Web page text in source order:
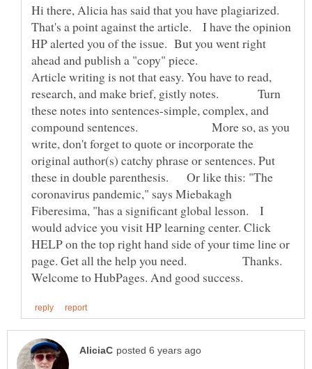
Hi there, Alicia has said that you have plagiarized.
That's a point against the article. I have the opinion
HP alerted you of the issue. But you went right
ahead and publish a "copy" piece.
Article writing is not that easy. You have to read,
research, and make brief, gistly notes. Turn
these notes into sentences-simple, complex, and
compound sentences. More so, as you
write, don't forget to quote or incorporate the
original author(s) catchy phrase or sentences. Put
these in double parenthesis. Or like this: "The
coronavirus pandemic," says Miebakagh
Fiberesima, "has a significant global lesson. I
would advice you visit HP learning center. Click
HELP on the top right hand side of your time line or
page. Get all the help you need. Thanks.